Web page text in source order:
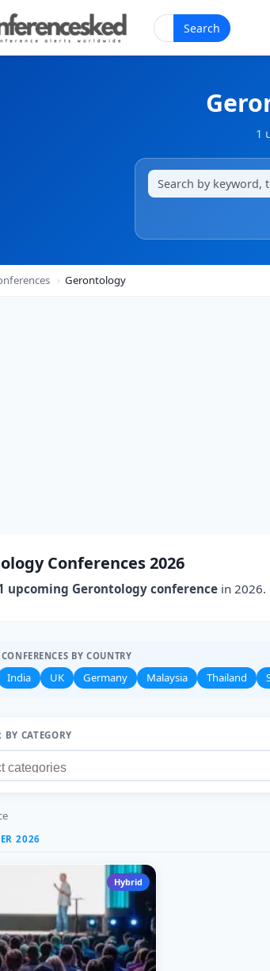
Search
1
› Gerontology
Conferences 2026
upcoming Gerontology conference in
BY COUNTRY
India UK Germany Malaysia Thailand
BY CATEGORY
2026
Hybrid